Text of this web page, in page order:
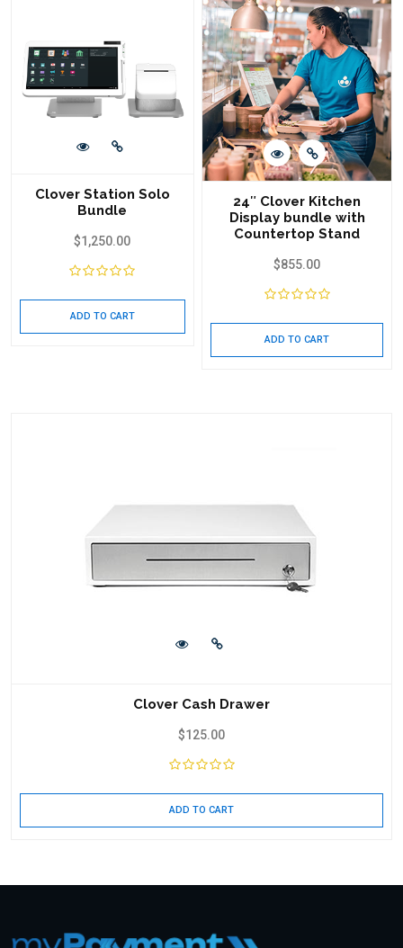
Clover Station Solo
Bundle
$1,250.00
ADD TO CART
24″ Clover Kitchen
Display bundle with
Countertop Stand
$855.00
ADD TO CART
Clover Cash Drawer
$125.00
ADD TO CART